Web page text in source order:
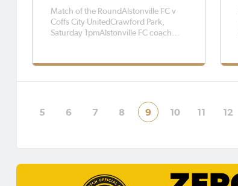
Match of the RoundAlstonville FC v
Coffs City UnitedCrawford Park,
Saturday 1pmAlstonville FC coach
football when they welcome Coffs
5 6 7 8 9 10 11 12